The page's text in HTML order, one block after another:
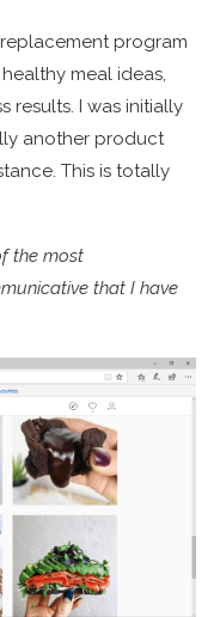
program
meal ideas,
results. I was initially
another product
This is totally
the most
that I have